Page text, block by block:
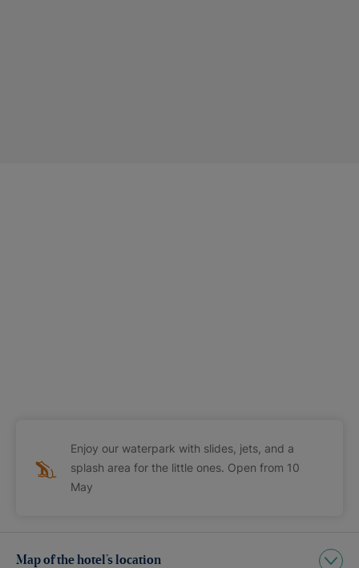
Enjoy our waterpark with slides, jets, and a
splash area for the little ones. Open from 10
May
Map of the hotel’s location